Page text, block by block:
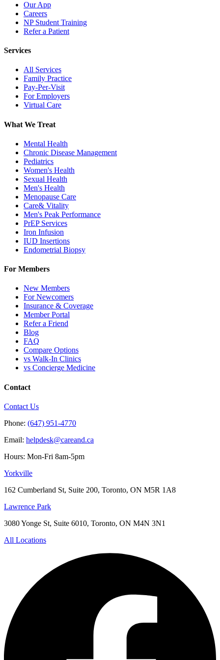
Our App
Careers
NP Student Training
Refer a Patient
Services
All Services
Family Practice
Pay-Per-Visit
For Employers
Virtual Care
What We Treat
Mental Health
Chronic Disease Management
Pediatrics
Women's Health
Sexual Health
Men's Health
Menopause Care
Care& Vitality
Men's Peak Performance
PrEP Services
Iron Infusion
IUD Insertions
Endometrial Biopsy
For Members
New Members
For Newcomers
Insurance & Coverage
Member Portal
Refer a Friend
Blog
FAQ
Compare Options
vs Walk-In Clinics
vs Concierge Medicine
Contact
Contact Us
Phone: (647) 951-4770
Email: helpdesk@careand.ca
Hours: Mon-Fri 8am-5pm
Yorkville
162 Cumberland St, Suite 200, Toronto, ON M5R 1A8
Lawrence Park
3080 Yonge St, Suite 6010, Toronto, ON M4N 3N1
All Locations